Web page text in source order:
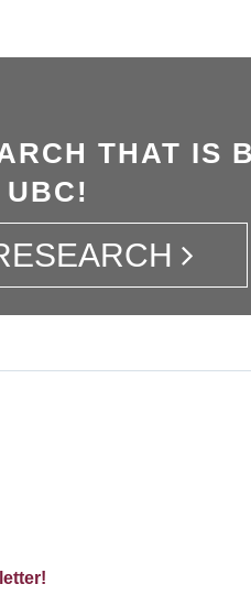
THAT IS
UBC!